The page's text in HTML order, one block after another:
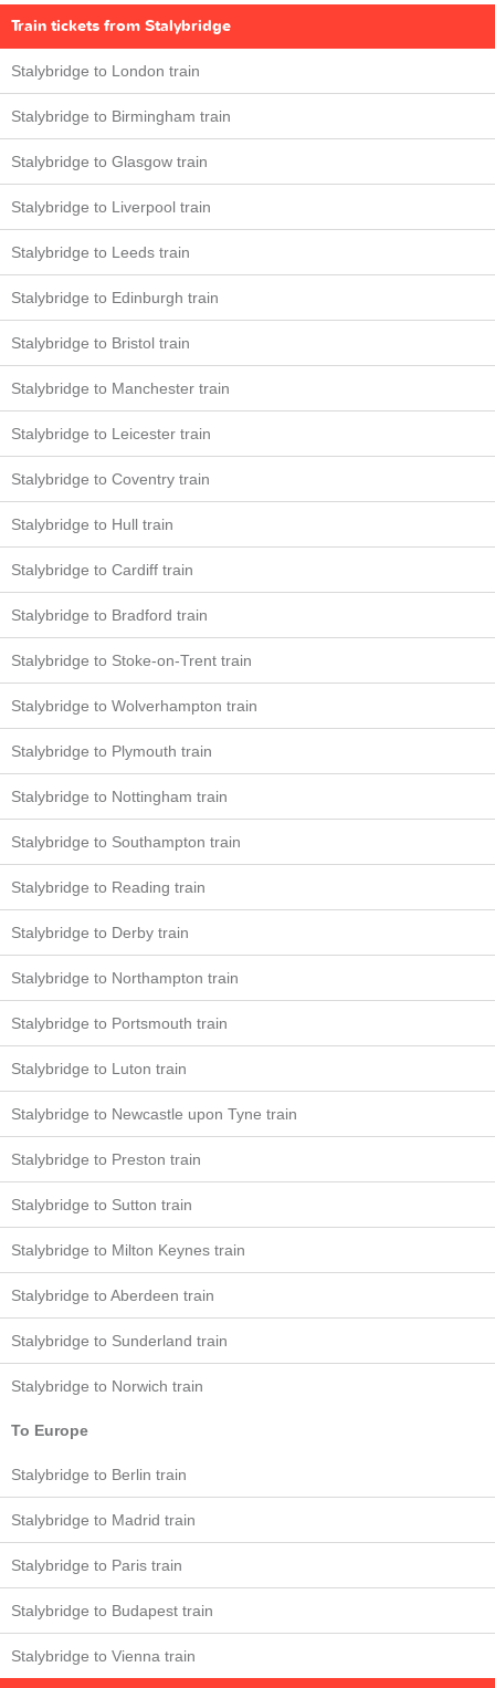
Train tickets from Stalybridge
Stalybridge to London train
Stalybridge to Birmingham train
Stalybridge to Glasgow train
Stalybridge to Liverpool train
Stalybridge to Leeds train
Stalybridge to Edinburgh train
Stalybridge to Bristol train
Stalybridge to Manchester train
Stalybridge to Leicester train
Stalybridge to Coventry train
Stalybridge to Hull train
Stalybridge to Cardiff train
Stalybridge to Bradford train
Stalybridge to Stoke-on-Trent train
Stalybridge to Wolverhampton train
Stalybridge to Plymouth train
Stalybridge to Nottingham train
Stalybridge to Southampton train
Stalybridge to Reading train
Stalybridge to Derby train
Stalybridge to Northampton train
Stalybridge to Portsmouth train
Stalybridge to Luton train
Stalybridge to Newcastle upon Tyne train
Stalybridge to Preston train
Stalybridge to Sutton train
Stalybridge to Milton Keynes train
Stalybridge to Aberdeen train
Stalybridge to Sunderland train
Stalybridge to Norwich train
To Europe
Stalybridge to Berlin train
Stalybridge to Madrid train
Stalybridge to Paris train
Stalybridge to Budapest train
Stalybridge to Vienna train